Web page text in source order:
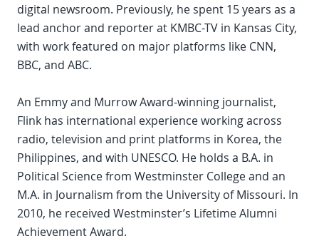
digital newsroom. Previously, he spent 15 years as a
lead anchor and reporter at KMBC-TV in Kansas City,
with work featured on major platforms like CNN,
BBC, and ABC.
An Emmy and Murrow Award-winning journalist,
Flink has international experience working across
radio, television and print platforms in Korea, the
Philippines, and with UNESCO. He holds a B.A. in
Political Science from Westminster College and an
M.A. in Journalism from the University of Missouri. In
2010, he received Westminster’s Lifetime Alumni
Achievement Award.